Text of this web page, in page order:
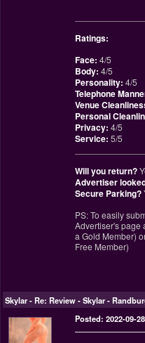
Ratings:
Face: 4/5
Body: 4/5
Personality: 4/5
Telephone
Venue
Personal
Privacy: 4/5
Service: 5/5
Will you return?
Advertiser
Secure Parking?
PS: To easily
Advertiser's page
a Gold Member)
Free Member)
Skylar-Re: Review - Skylar -
Posted: 2022-09-